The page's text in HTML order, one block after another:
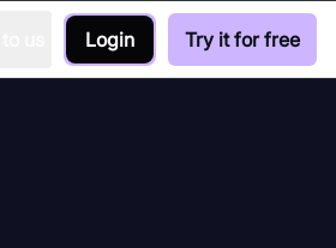
Login Try it for free